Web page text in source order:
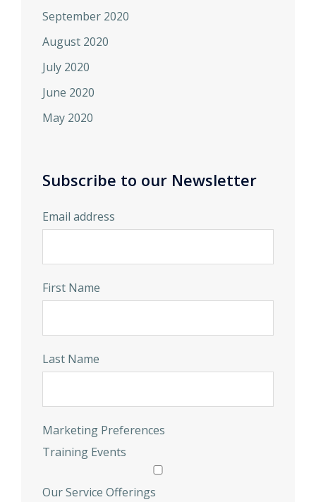
September 2020
August 2020
July 2020
June 2020
May 2020
Subscribe to our Newsletter
Email address
First Name
Last Name
Marketing Preferences
Training Events
Our Service Offerings